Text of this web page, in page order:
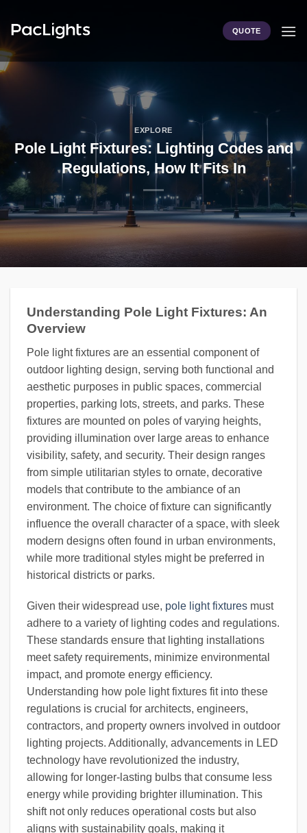
QUOTE
EXPLORE
Pole Light Fixtures: Lighting Codes and
Regulations, How It Fits In
Understanding Pole Light Fixtures: An
Overview
Pole light fixtures are an essential component of
outdoor lighting design, serving both functional and
aesthetic purposes in public spaces, commercial
properties, parking lots, streets, and parks. These
fixtures are mounted on poles of varying heights,
providing illumination over large areas to enhance
visibility, safety, and security. Their design ranges
from simple utilitarian styles to ornate, decorative
models that contribute to the ambiance of an
environment. The choice of fixture can significantly
influence the overall character of a space, with sleek
modern designs often found in urban environments,
while more traditional styles might be preferred in
historical districts or parks.
Given their widespread use, pole light fixtures must
adhere to a variety of lighting codes and regulations.
These standards ensure that lighting installations
meet safety requirements, minimize environmental
impact, and promote energy efficiency.
Understanding how pole light fixtures fit into these
regulations is crucial for architects, engineers,
contractors, and property owners involved in outdoor
lighting projects. Additionally, advancements in LED
technology have revolutionized the industry,
allowing for longer-lasting bulbs that consume less
energy while providing brighter illumination. This
shift not only reduces operational costs but also
aligns with sustainability goals, making it